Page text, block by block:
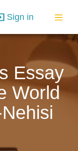
Sign in
Essay
World